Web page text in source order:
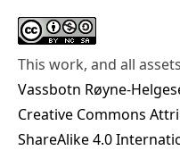
This work, and all
Vassbotn Røyne-
Creative Commons
ShareAlike 4.0